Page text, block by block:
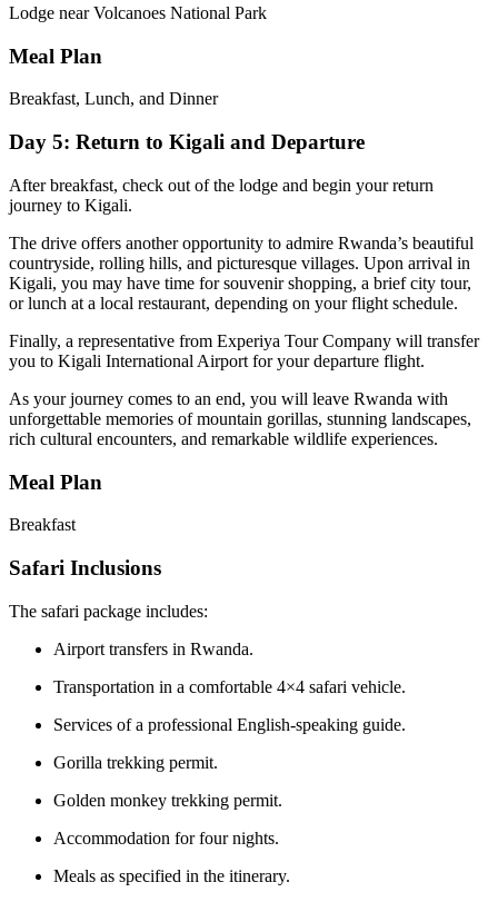
Lodge near Volcanoes National Park
Meal Plan
Breakfast, Lunch, and Dinner
Day 5: Return to Kigali and Departure
After breakfast, check out of the lodge and begin your return
journey to Kigali.
The drive offers another opportunity to admire Rwanda’s beautiful
countryside, rolling hills, and picturesque villages. Upon arrival in
Kigali, you may have time for souvenir shopping, a brief city tour,
or lunch at a local restaurant, depending on your flight schedule.
Finally, a representative from Experiya Tour Company will transfer
you to Kigali International Airport for your departure flight.
As your journey comes to an end, you will leave Rwanda with
unforgettable memories of mountain gorillas, stunning landscapes,
rich cultural encounters, and remarkable wildlife experiences.
Meal Plan
Breakfast
Safari Inclusions
The safari package includes:
Airport transfers in Rwanda.
Transportation in a comfortable 4×4 safari vehicle.
Services of a professional English-speaking guide.
Gorilla trekking permit.
Golden monkey trekking permit.
Accommodation for four nights.
Meals as specified in the itinerary.